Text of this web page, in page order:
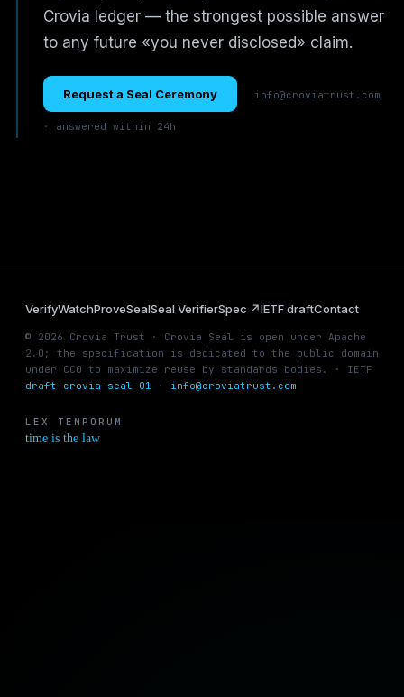
Crovia ledger — the strongest possible answer
to any future «you never disclosed» claim.
Request a Seal Ceremony info@croviatrust.com
· answered within 24h
VerifyWatchProveSealSeal VerifierSpec ↗IETF draftContact
© 2026 Crovia Trust · Crovia Seal is open under Apache
2.0; the specification is dedicated to the public domain
under CC0 to maximize reuse by standards bodies. · IETF
draft-crovia-seal-01 · info@croviatrust.com
LEX TEMPORUM
time is the law